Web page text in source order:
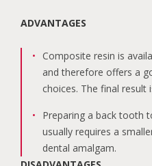
ADVANTAGES
Composite resin is
and therefore offers a
choices. The final result
Preparing a back tooth
usually requires a
dental amalgam.